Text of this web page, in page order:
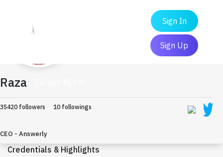
Sign In
Sign Up
Raza
35420 followers 10 followings
CEO - Answerly
Credentials & Highlights